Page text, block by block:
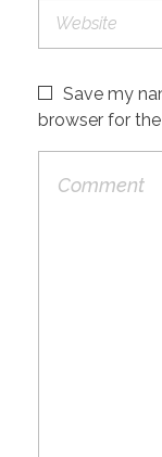
Save my
browser for